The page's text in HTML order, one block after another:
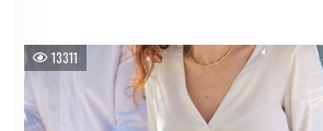
13311